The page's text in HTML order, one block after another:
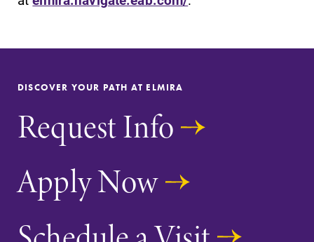
Contact Directory
Elmira College
One Park Place
Elmira, NY 14901
(607) 735-1800
DISCOVER YOUR PATH AT ELMIRA
Request Info
Apply Now